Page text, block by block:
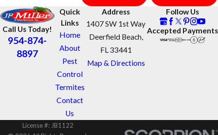
Call Us Today!
954-874-
8897
Quick
Links
Home
About
Pest
Control
Termites
Contact
Us
Address
1407 SW 1st Way
Deerfield Beach,
FL 33441
Map & Directions
Follow Us
Accepted Payments
License #: JB1122